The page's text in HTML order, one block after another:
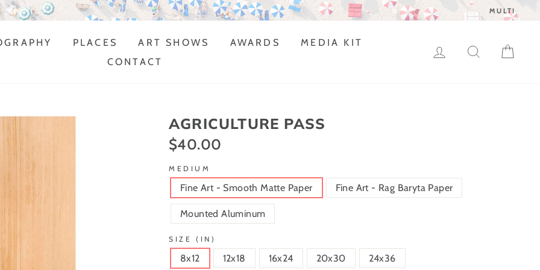
MULTI-AWARD WINNING ARTIST
PLACES ART SHOWS AWARDS
MEDIA KIT
CONTACT
LOG IN SEARCH
AGRICULTURE PASS
Regular
price
$40.00
MEDIUM
Fine Art - Smooth Matte Paper Fine Art - Rag Baryta Paper
Mounted Aluminum
SIZE (IN)
8x12 12x18 16x24 20x30 24x36